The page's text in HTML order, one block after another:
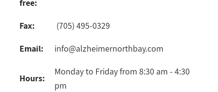
free:
Fax: (705) 495-0329
Email: info@alzheimernorthbay.com
Hours:
Monday to Friday from 8:30 am - 4:30
pm